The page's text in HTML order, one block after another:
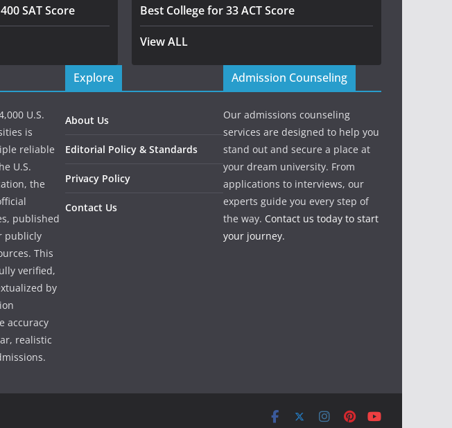
SAT Score Best College for 33 ACT Score
View ALL
U.S.
is
reliable
U.S.
the
published
publicly
This
verified,
by
accuracy
realistic
Explore
About Us
Editorial Policy & Standards
Privacy Policy
Contact Us
Admission Counseling
Our admissions counseling
services are designed to help you
stand out and secure a place at
your dream university. From
applications to interviews, our
experts guide you every step of
the way. Contact us today to start
your journey.